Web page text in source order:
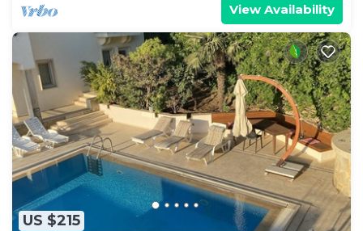
View Availability
US $215